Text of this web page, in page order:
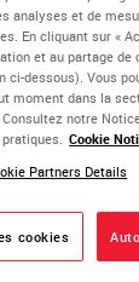
scanning
need Live
multi-plane z-
a scanner
you need.
well ashardware
data
. Decide
can
analyses et de
En cliquant sur «
et au partage de
ci-dessous). Vous
moment dans la
notre
Cookie
Partners Details
cookies